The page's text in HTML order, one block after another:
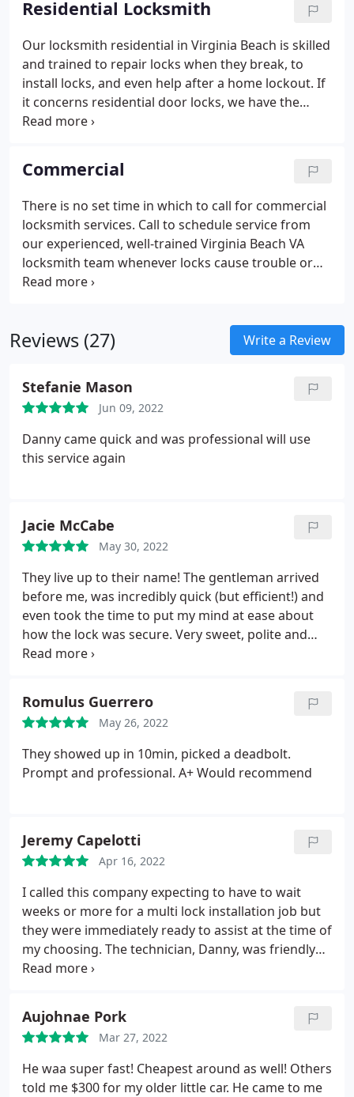
best key makers and bring many years of
experience to the job. Our keys work just as well as
the more expensive keys and since we never cut
corners or rush to finish the job, you can be sure
that you get the right key that works every time.
We can even make a new key fob.
Residential Locksmith
Our locksmith residential in Virginia Beach is skilled
and trained to repair locks when they break, to
install locks, and even help after a home lockout. If
it concerns residential door locks, we have the
expertise to get the job done. Our locksmith
lock installation, window lock installation and
repair, safe lock installation and repair, and more.
We have an expert on hand to cater to your needs.
Commercial
There is no set time in which to call for commercial
locksmith services. Call to schedule service from
our experienced, well-trained Virginia Beach VA
locksmith team whenever locks cause trouble or
worry, or when you’re not satisfied with the current
experience commercial lockouts, need a new set of
keys, want to add a security lock or have other
look easy when it’s time to take care of our
customer’s needs, but don’t take our word for
when lock issues arise.
Reviews (27) Write a Review
Stefanie Mason
Jun 09, 2022
Danny came quick and was professional will use
this service again
Jacie McCabe
May 30, 2022
They live up to their name! The gentleman arrived
before me, was incredibly quick (but efficient!) and
even took the time to put my mind at ease about
how the lock was secure. Very sweet, polite and
professional!
Romulus Guerrero
May 26, 2022
They showed up in 10min, picked a deadbolt.
Prompt and professional. A+ Would recommend
Jeremy Capelotti
Apr 16, 2022
I called this company expecting to have to wait
weeks or more for a multi lock installation job but
they were immediately ready to assist at the time of
my choosing. The technician, Danny, was friendly
and professional. A+ business and certainly lives up
Aujohnae Pork
Mar 27, 2022
He waa super fast! Cheapest around as well! Others
told me $300 for my older little car. He came to me